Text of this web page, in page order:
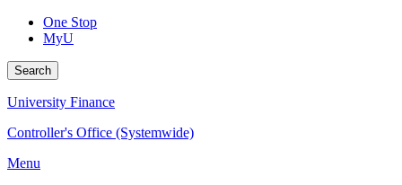
One Stop
MyU
Search
University Finance
Controller's Office (Systemwide)
Menu